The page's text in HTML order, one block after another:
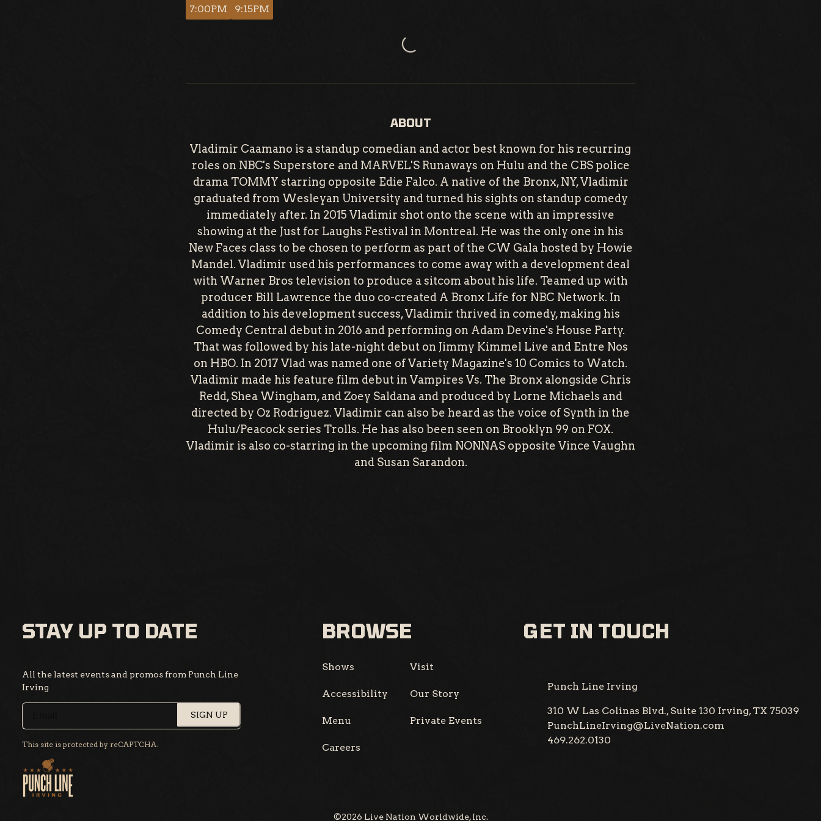
7:00PM 9:15PM Loading...
ABOUT
Vladimir Caamano is a standup comedian and actor best known for his recurring
roles on NBC's Superstore and MARVEL'S Runaways on Hulu and the CBS police
drama TOMMY starring opposite Edie Falco. A native of the Bronx, NY, Vladimir
graduated from Wesleyan University and turned his sights on standup comedy
immediately after. In 2015 Vladimir shot onto the scene with an impressive
showing at the Just for Laughs Festival in Montreal. He was the only one in his
New Faces class to be chosen to perform as part of the CW Gala hosted by Howie
Mandel. Vladimir used his performances to come away with a development deal
with Warner Bros television to produce a sitcom about his life. Teamed up with
producer Bill Lawrence the duo co-created A Bronx Life for NBC Network. In
addition to his development success, Vladimir thrived in comedy, making his
Comedy Central debut in 2016 and performing on Adam Devine's House Party.
That was followed by his late-night debut on Jimmy Kimmel Live and Entre Nos
on HBO. In 2017 Vlad was named one of Variety Magazine's 10 Comics to Watch.
Vladimir made his feature film debut in Vampires Vs. The Bronx alongside Chris
Redd, Shea Wingham, and Zoey Saldana and produced by Lorne Michaels and
directed by Oz Rodriguez. Vladimir can also be heard as the voice of Synth in the
Hulu/Peacock series Trolls. He has also been seen on Brooklyn 99 on FOX.
Vladimir is also co-starring in the upcoming film NONNAS opposite Vince Vaughn
and Susan Sarandon.
STAY UP TO DATE
All the latest events and promos from Punch Line
Irving
SIGN UP
This site is protected by reCAPTCHA.
BROWSE
Shows Visit
Accessibility Our Story
Menu Private Events
Careers
GET IN TOUCH
Punch Line Irving
310 W Las Colinas Blvd., Suite 130 Irving, TX 75039
PunchLineIrving@LiveNation.com
469.262.0130
©2026 Live Nation Worldwide, Inc.